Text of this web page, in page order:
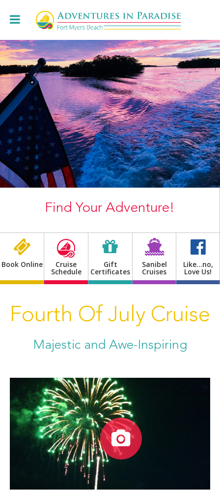
Book Online
+1.239.472.8443
Cruises
Charters & Weddings
About
Restaurants
Locations
Shop
Find Your Adventure!
Book Online Cruise
Schedule
Gift
Certificates
Sanibel
Cruises
Like…no,
Love Us!
Fourth Of July Cruise
Majestic and Awe-Inspiring